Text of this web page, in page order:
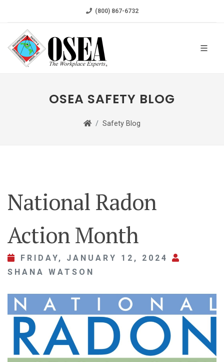
(800) 867-6732
OSEA SAFETY BLOG
Safety Blog
National Radon
Action Month
FRIDAY, JANUARY 12, 2024
SHANA WATSON